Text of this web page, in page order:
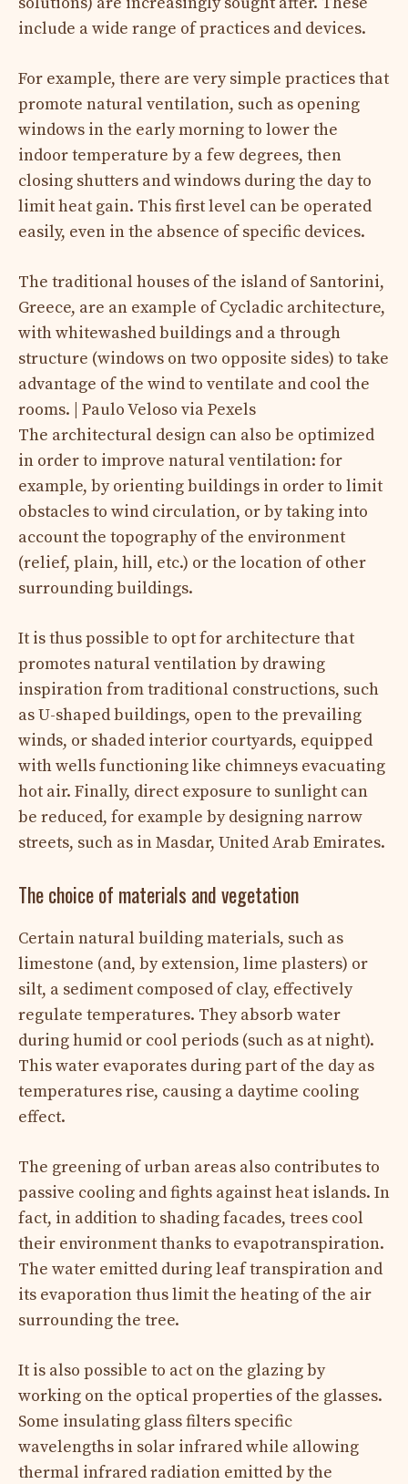
include a wide range of practices and devices.
For example, there are very simple practices that
promote natural ventilation, such as opening
windows in the early morning to lower the
indoor temperature by a few degrees, then
closing shutters and windows during the day to
limit heat gain. This first level can be operated
easily, even in the absence of specific devices.
The traditional houses of the island of Santorini,
Greece, are an example of Cycladic architecture,
with whitewashed buildings and a through
structure (windows on two opposite sides) to take
advantage of the wind to ventilate and cool the
rooms. | Paulo Veloso via Pexels
The architectural design can also be optimized
in order to improve natural ventilation: for
example, by orienting buildings in order to limit
obstacles to wind circulation, or by taking into
account the topography of the environment
(relief, plain, hill, etc.) or the location of other
surrounding buildings.
It is thus possible to opt for architecture that
promotes natural ventilation by drawing
inspiration from traditional constructions, such
as U-shaped buildings, open to the prevailing
winds, or shaded interior courtyards, equipped
with wells functioning like chimneys evacuating
hot air. Finally, direct exposure to sunlight can
be reduced, for example by designing narrow
streets, such as in Masdar, United Arab Emirates.
The choice of materials and vegetation
Certain natural building materials, such as
limestone (and, by extension, lime plasters) or
silt, a sediment composed of clay, effectively
regulate temperatures. They absorb water
during humid or cool periods (such as at night).
This water evaporates during part of the day as
temperatures rise, causing a daytime cooling
effect.
The greening of urban areas also contributes to
passive cooling and fights against heat islands. In
fact, in addition to shading facades, trees cool
their environment thanks to evapotranspiration.
The water emitted during leaf transpiration and
its evaporation thus limit the heating of the air
surrounding the tree.
It is also possible to act on the glazing by
working on the optical properties of the glasses.
Some insulating glass filters specific
wavelengths in solar infrared while allowing
thermal infrared radiation emitted by the